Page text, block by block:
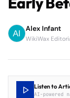
Alex Infant
WikiWax
Listen to
AI-powered